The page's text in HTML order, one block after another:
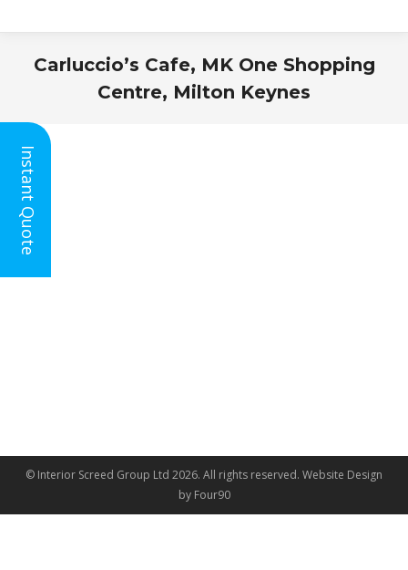
Carluccio’s Cafe, MK One Shopping
Centre, Milton Keynes
© Interior Screed Group Ltd 2026. All rights reserved. Website Design
by Four90
Instant Quote